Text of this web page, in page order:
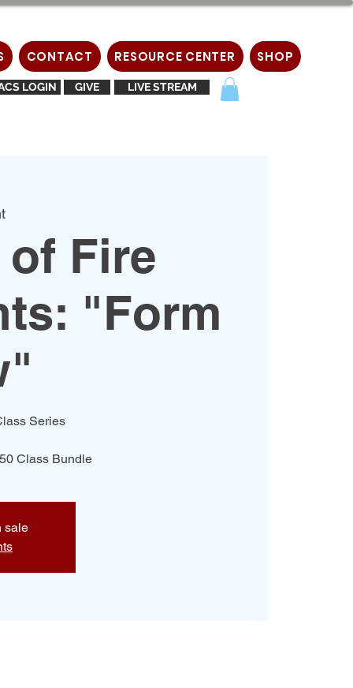
CONTACT RESOURCE CENTER SHOP
LOGIN GIVE LIVE STREAM
Fire
"Form
Series
Class Bundle
sale